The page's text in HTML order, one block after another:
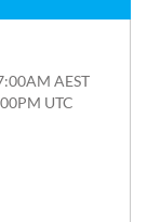
AEST
UTC